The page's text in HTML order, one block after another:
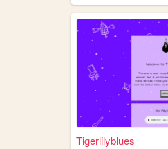
Tigerlilyblues